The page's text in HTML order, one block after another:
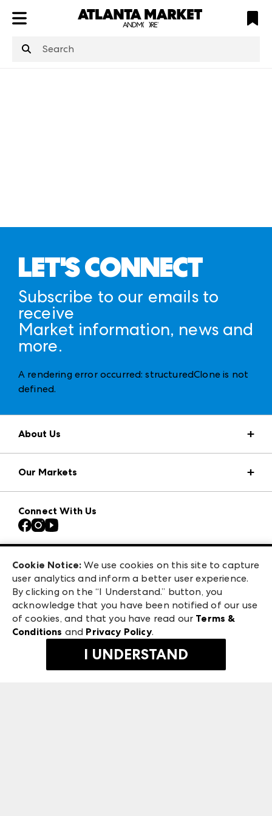
structuredClone
is not defined
LET'S CONNECT
Subscribe to our emails to
receive
Market information, news and
more.
A rendering error occurred:structuredClone is not
defined.
About Us
Press Center
Download the ANDMORE Markets App
Contact Us
Careers
Exhibitor Login
Our Markets
Atlanta Apparel
Casual Market Atlanta
Las Vegas Apparel
ANDMORE at High Point Market
ANDMORE
Connect With Us
240 Peachtree Street NW
Atlanta, GA 30303
©2026 IMC Manager, LLC
Terms & Conditions
Privacy Policy
Cookie Notice: We use cookies on this site to capture
user analytics and inform a better user experience.
By clicking on the “I Understand.” button, you
acknowledge that you have been notified of our use
of cookies, and that you have read our Terms &
Conditions and Privacy Policy.
I UNDERSTAND